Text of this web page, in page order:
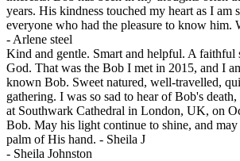
years. His kindness touched my heart as I am
everyone who had the pleasure to know him.
- Arlene steel
Kind and gentle. Smart and helpful. A faithful
God. That was the Bob I met in 2015, and I
known Bob. Sweet natured, well-travelled,
gathering. I was so sad to hear of Bob's
at Southwark Cathedral in London, UK, on
Bob. May his light continue to shine, and
palm of His hand. - Sheila J
- Sheila Johnston